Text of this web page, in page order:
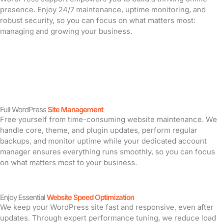
presence. Enjoy 24/7 maintenance, uptime monitoring, and
robust security, so you can focus on what matters most:
managing and growing your business.
Full WordPressSite Management
Free yourself from time-consuming website maintenance. We
handle core, theme, and plugin updates, perform regular
backups, and monitor uptime while your dedicated account
manager ensures everything runs smoothly, so you can focus
on what matters most to your business.
Enjoy EssentialWebsite Speed Optimization
We keep your WordPress site fast and responsive, even after
updates. Through expert performance tuning, we reduce load